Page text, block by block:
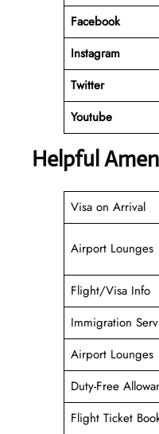
Facebook
Instagram
Twitter
Youtube
Helpful
Visa on Arrival
Airport Lounges
Flight/Visa Info
Immigration
Airport Lounges
Duty-Free
Flight Ticket